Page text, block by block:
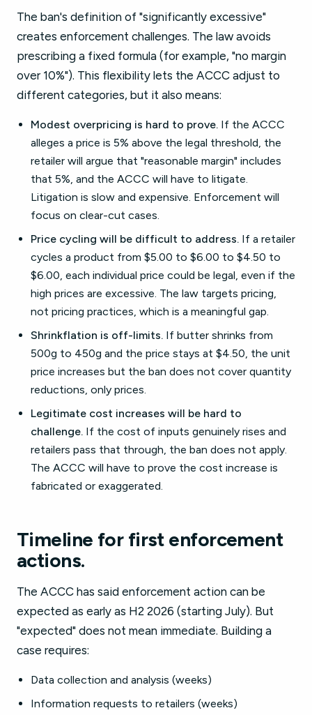
The ban's definition of "significantly excessive"
creates enforcement challenges. The law avoids
prescribing a fixed formula (for example, "no margin
over 10%"). This flexibility lets the ACCC adjust to
different categories, but it also means:
Modest overpricing is hard to prove. If the ACCC
alleges a price is 5% above the legal threshold, the
retailer will argue that "reasonable margin" includes
that 5%, and the ACCC will have to litigate.
Litigation is slow and expensive. Enforcement will
focus on clear-cut cases.
Price cycling will be difficult to address. If a retailer
cycles a product from $5.00 to $6.00 to $4.50 to
$6.00, each individual price could be legal, even if the
high prices are excessive. The law targets pricing,
not pricing practices, which is a meaningful gap.
Shrinkflation is off-limits. If butter shrinks from
500g to 450g and the price stays at $4.50, the unit
price increases but the ban does not cover quantity
reductions, only prices.
Legitimate cost increases will be hard to
challenge. If the cost of inputs genuinely rises and
retailers pass that through, the ban does not apply.
The ACCC will have to prove the cost increase is
fabricated or exaggerated.
Timeline for first enforcement
actions.
The ACCC has said enforcement action can be
expected as early as H2 2026 (starting July). But
"expected" does not mean immediate. Building a
case requires:
Data collection and analysis (weeks)
Information requests to retailers (weeks)